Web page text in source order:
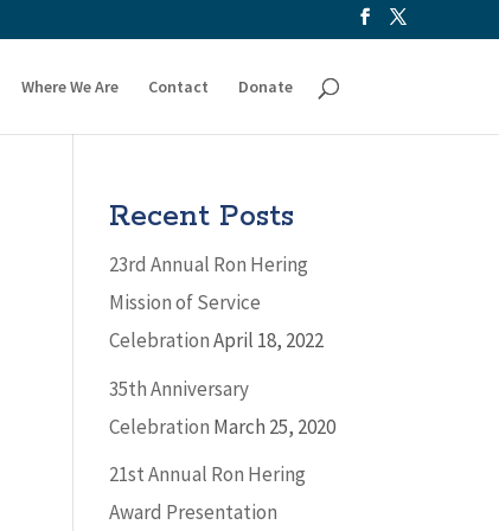
Where We Are Contact Donate
Recent Posts
23rd Annual Ron Hering
Mission of Service
CelebrationApril 18, 2022
35th Anniversary
Celebration March 25, 2020
21st Annual Ron Hering
Award Presentation